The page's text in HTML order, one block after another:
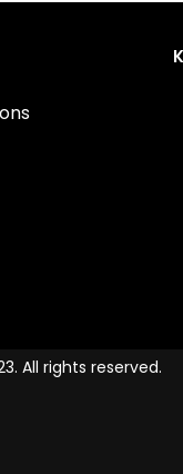
All rights reserved.